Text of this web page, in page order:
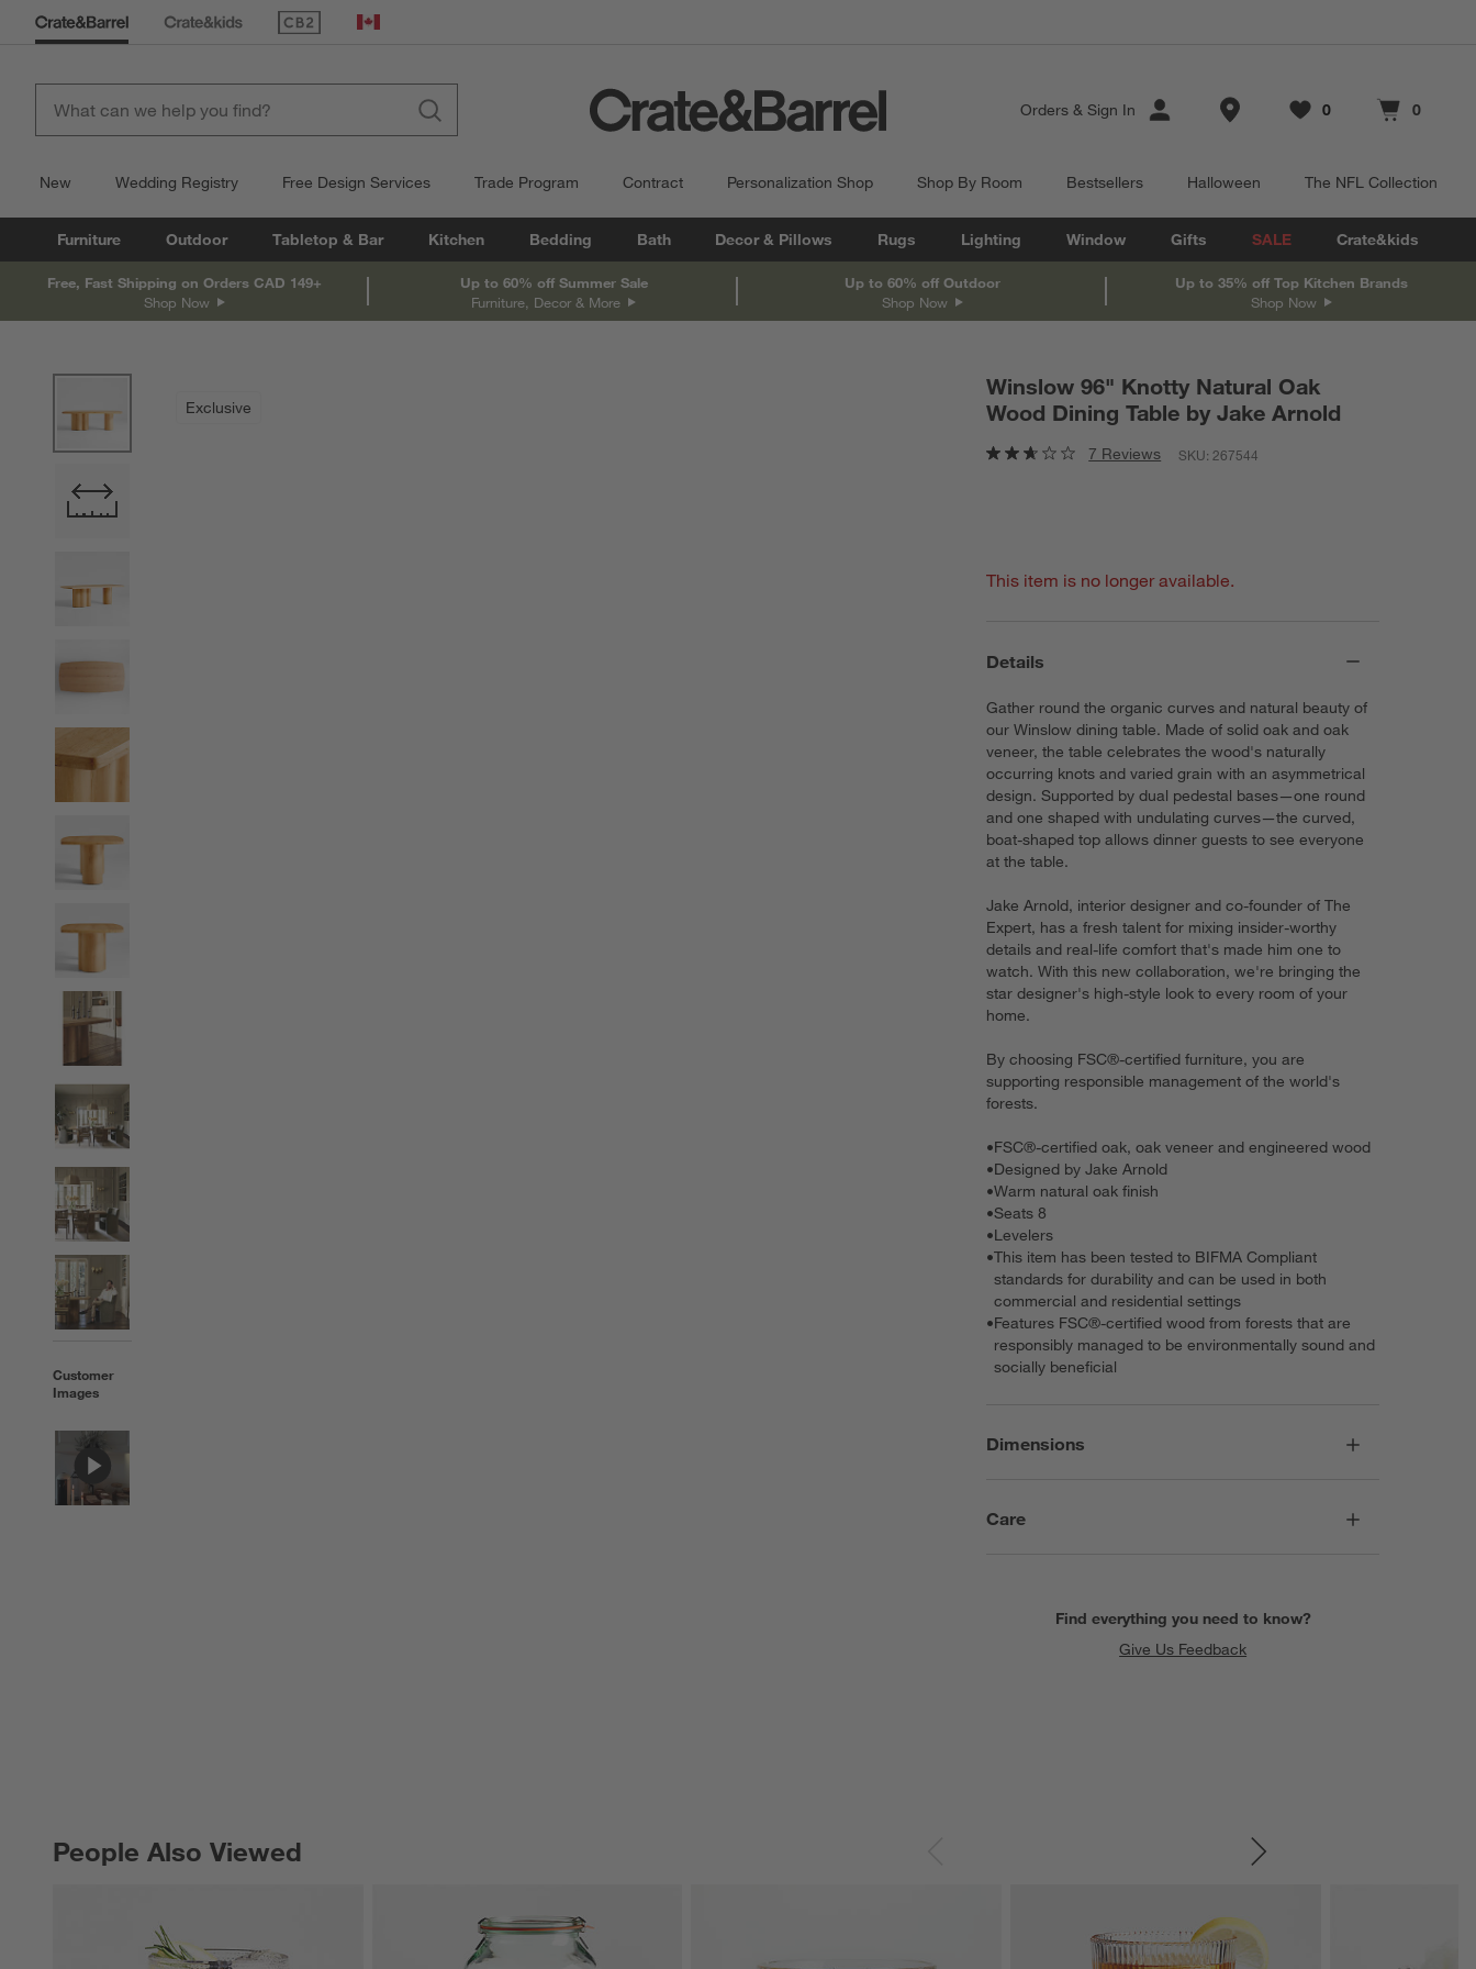
(Opens in new window)
Canada
Orders & Sign In Store Locations
Favorites
0
items Cart contains
0
items
New Wedding Registry Free Design Services Trade Program Contract Personalization Shop Shop By Room Bestsellers Halloween The NFL Collection
Furniture Outdoor Tabletop & Bar Kitchen Bedding Bath Decor & Pillows Rugs Lighting Window Gifts SALE Crate&kids
Free, Fast Shipping on Orders CAD 149+
Shop Now
Up to 60% off Summer Sale
Furniture, Decor & More
Up to 60% off Outdoor
Shop Now
Up to 35% off Top Kitchen Brands
Shop Now
Customer
Images
Exclusive
Winslow 96" Knotty Natural Oak
Wood Dining Table by Jake Arnold
7 Reviews SKU:267544
This item is no longer available.
Details
Gather round the organic curves and natural beauty of
our Winslow dining table. Made of solid oak and oak
veneer, the table celebrates the wood's naturally
occurring knots and varied grain with an asymmetrical
design. Supported by dual pedestal bases—one round
and one shaped with undulating curves—the curved,
boat-shaped top allows dinner guests to see everyone
at the table.
Jake Arnold, interior designer and co-founder of The
Expert, has a fresh talent for mixing insider-worthy
details and real-life comfort that's made him one to
watch. With this new collaboration, we're bringing the
star designer's high-style look to every room of your
home.
By choosing FSC®-certified furniture, you are
supporting responsible management of the world's
forests.
•FSC®-certified oak, oak veneer and engineered wood
•Designed by Jake Arnold
•Warm natural oak finish
•Seats 8
•Levelers
•This item has been tested to BIFMA Compliant
standards for durability and can be used in both
commercial and residential settings
•Features FSC®-certified wood from forests that are
responsibly managed to be environmentally sound and
socially beneficial
Dimensions
Care
Find everything you need to know?
Give Us Feedback
People Also Viewed
PEOPLE ALSO VIEWEDITEMS SKIPPED. UNDO.